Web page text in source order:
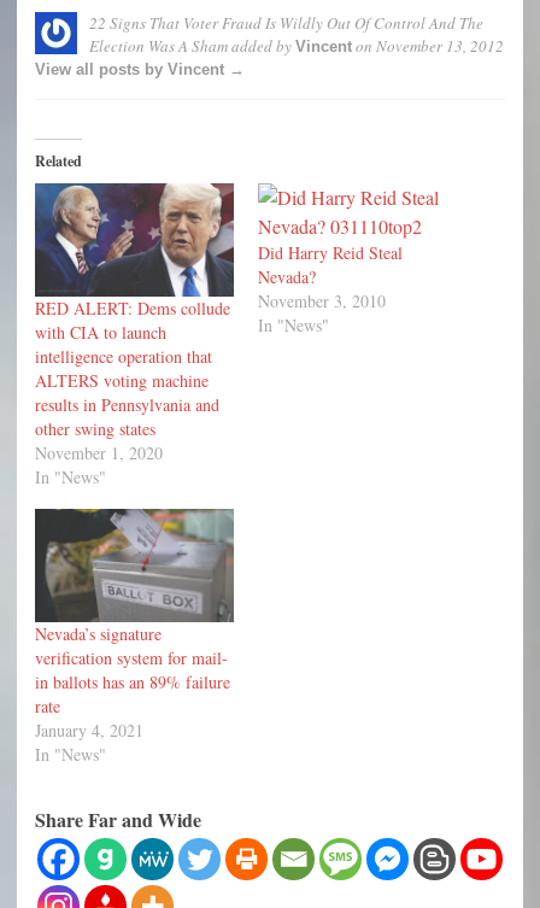
22 Signs That Voter Fraud Is Wildly Out Of Control And The
Election Was A Shamadded by Vincent on November 13, 2012
View all posts by Vincent →
Related
RED ALERT: Dems collude
with CIA to launch
intelligence operation that
ALTERS voting machine
results in Pennsylvania and
other swing states
November 1, 2020
In "News"
Did Harry Reid Steal
Nevada?
November 3, 2010
In "News"
Nevada’s signature
verification system for mail-
in ballots has an 89% failure
rate
January 4, 2021
In "News"
Share Far and Wide